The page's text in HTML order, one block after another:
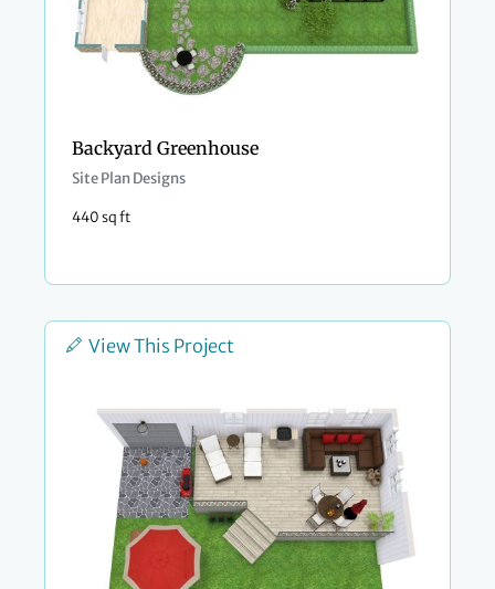
Backyard Greenhouse
Site Plan Designs
440 sq ft
View This Project